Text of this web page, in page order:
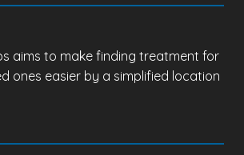
aims to make finding treatment for
ones easier by a simplified location